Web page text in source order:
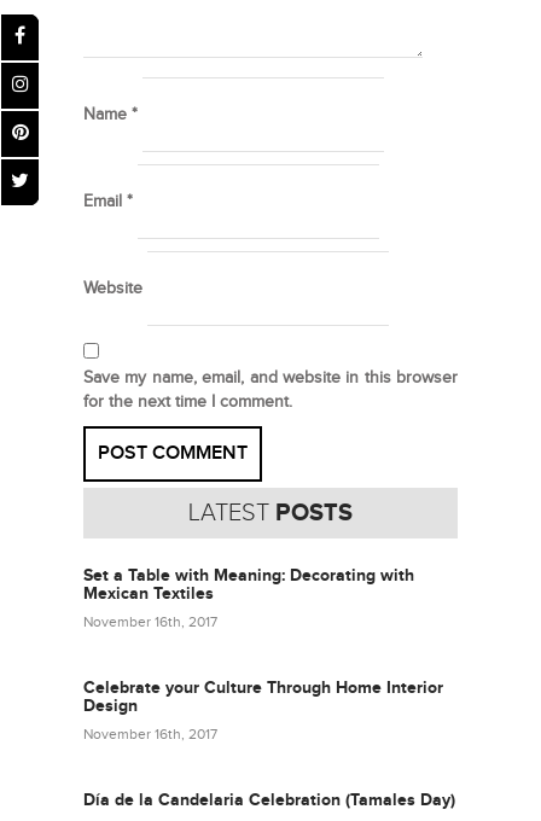
Name *
Email *
Website
Save my name, email, and website in this browser
for the next time I comment.
LATEST POSTS
Set a Table with Meaning: Decorating with
Mexican Textiles
November 16th, 2017
Celebrate your Culture Through Home Interior
Design
November 16th, 2017
Día de la Candelaria Celebration (Tamales Day)